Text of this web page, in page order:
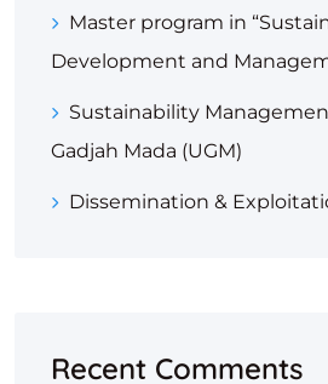
Master program in
Development and
Sustainability
Gadjah Mada (UGM)
Dissemination &
Recent Comments